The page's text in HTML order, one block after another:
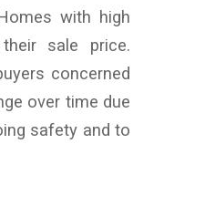
with high
sale price.
concerned
over time due
safety and to